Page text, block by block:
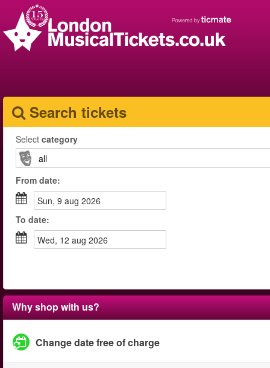
Search tickets
Select category
From date:
sun, 9 aug 2026
To date:
wed, 12 aug 2026
Why shop with us?
Change date free of charge